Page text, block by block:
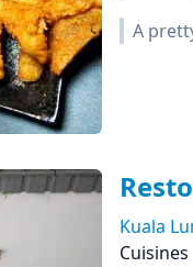
A
Kuala
Cuisines